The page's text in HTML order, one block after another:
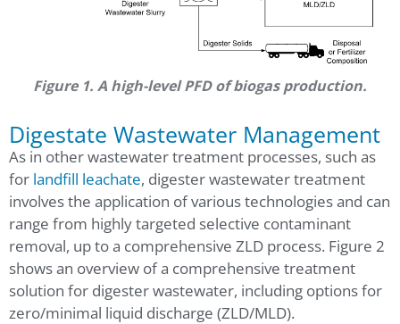
Figure 1. A high-level PFD of biogas production.
Digestate Wastewater Management
As in other wastewater treatment processes, such as
for landfill leachate, digester wastewater treatment
involves the application of various technologies and can
range from highly targeted selective contaminant
removal, up to a comprehensive ZLD process. Figure 2
shows an overview of a comprehensive treatment
solution for digester wastewater, including options for
zero/minimal liquid discharge (ZLD/MLD).